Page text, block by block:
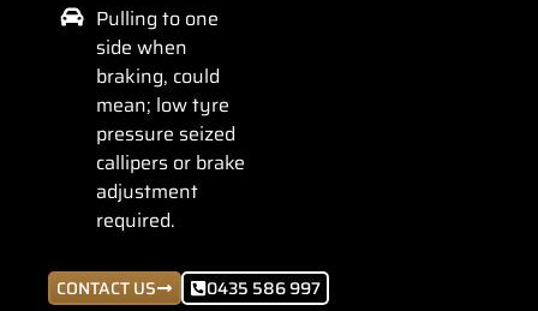
Pulling to one
side when
braking, could
mean; low tyre
pressure seized
callipers or brake
adjustment
required.
CONTACT US 0435 586 997